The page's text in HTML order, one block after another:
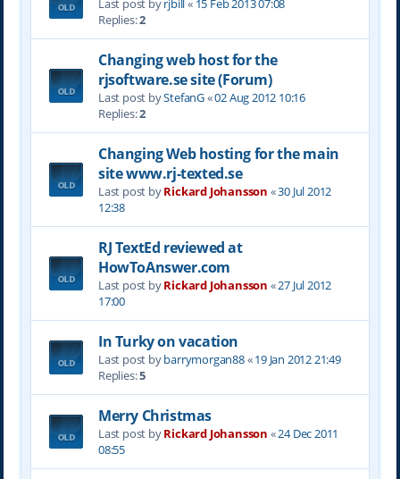
Last post byrjbill« 15 Feb 2013 07:08
Replies:2
Changing web host for the
rjsoftware.se site (Forum)
Last post byStefanG«02 Aug 2012 10:16
Replies:2
Changing Web hosting for the main
site www.rj-texted.se
Last post byRickard Johansson «30 Jul 2012
12:38
RJ TextEd reviewed at
HowToAnswer.com
Last post byRickard Johansson «27 Jul 2012
17:00
In Turky on vacation
Last post bybarrymorgan88«19 Jan 2012 21:49
Replies:5
Merry Christmas
Last post byRickard Johansson «24 Dec 2011
08:55